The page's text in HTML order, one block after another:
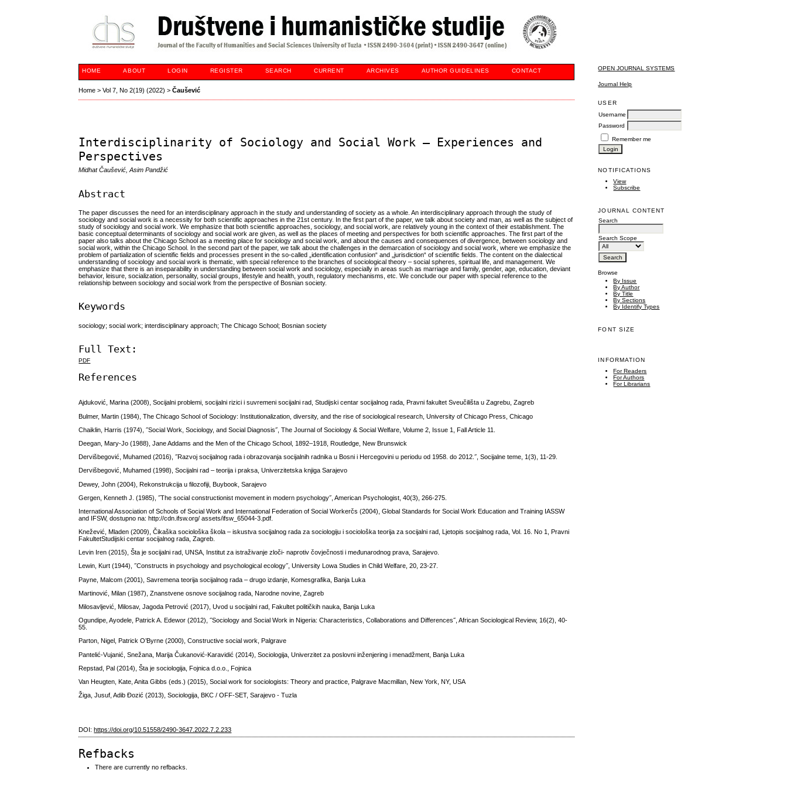
OPEN JOURNAL SYSTEMS
Journal Help
USER
Username
Password
Remember me
NOTIFICATIONS
View
Subscribe
JOURNAL CONTENT
Search
Search Scope
Browse
By Issue
By Author
By Title
By Sections
By Identify Types
FONT SIZE
INFORMATION
For Readers
For Authors
For Librarians
HOME ABOUT LOGIN REGISTER SEARCH CURRENT ARCHIVES AUTHOR GUIDELINES CONTACT
Home >Vol 7, No 2(19) (2022) >Čaušević
Interdisciplinarity of Sociology and Social Work – Experiences and
Perspectives
Midhat Čaušević, Asim Pandžić
Abstract
The paper discusses the need for an interdisciplinary approach in the study and understanding of society as a whole. An interdisciplinary approach through the study of
sociology and social work is a necessity for both scientific approaches in the 21st century. In the first part of the paper, we talk about society and man, as well as the subject of
study of sociology and social work. We emphasize that both scientific approaches, sociology, and social work, are relatively young in the context of their establishment. The
basic conceptual determinants of sociology and social work are given, as well as the places of meeting and perspectives for both scientific approaches. The first part of the
paper also talks about the Chicago School as a meeting place for sociology and social work, and about the causes and consequences of divergence, between sociology and
social work, within the Chicago School. In the second part of the paper, we talk about the challenges in the demarcation of sociology and social work, where we emphasize the
problem of partialization of scientific fields and processes present in the so-called „identification confusion“ and „jurisdiction“ of scientific fields. The content on the dialectical
understanding of sociology and social work is thematic, with special reference to the branches of sociological theory – social spheres, spiritual life, and management. We
emphasize that there is an inseparability in understanding between social work and sociology, especially in areas such as marriage and family, gender, age, education, deviant
behavior, leisure, socialization, personality, social groups, lifestyle and health, youth, regulatory mechanisms, etc. We conclude our paper with special reference to the
relationship between sociology and social work from the perspective of Bosnian society.
Keywords
sociology; social work; interdisciplinary approach; The Chicago School; Bosnian society
Full Text:
PDF
References
Ajduković, Marina (2008), Socijalni problemi, socijalni rizici i suvremeni socijalni rad, Studijski centar socijalnog rada, Pravni fakultet Sveučilišta u Zagrebu, Zagreb
Bulmer, Martin (1984), The Chicago School of Sociology: Institutionalization, diversity, and the rise of sociological research, University of Chicago Press, Chicago
Chaiklin, Harris (1974), ˝Social Work, Sociology, and Social Diagnosis˝, The Journal of Sociology & Social Welfare, Volume 2, Issue 1, Fall Article 11.
Deegan, Mary-Jo (1988), Jane Addams and the Men of the Chicago School, 1892–1918, Routledge, New Brunswick
Dervišbegović, Muhamed (2016), ˝Razvoj socijalnog rada i obrazovanja socijalnih radnika u Bosni i Hercegovini u periodu od 1958. do 2012.˝, Socijalne teme, 1(3), 11-29.
Dervišbegović, Muhamed (1998), Socijalni rad – teorija i praksa, Univerzitetska knjiga Sarajevo
Dewey, John (2004), Rekonstrukcija u filozofiji, Buybook, Sarajevo
Gergen, Kenneth J. (1985), ˝The social constructionist movement in modern psychology˝, American Psychologist, 40(3), 266-275.
International Association of Schools of Social Work and International Federation of Social Workerčs (2004), Global Standards for Social Work Education and Training IASSW
and IFSW, dostupno na: http://cdn.ifsw.org/ assets/ifsw_65044-3.pdf.
Knežević, Mladen (2009), Čikaška sociološka škola – iskustva socijalnog rada za sociologiju i sociološka teorija za socijalni rad, Ljetopis socijalnog rada, Vol. 16. No 1, Pravni
FakultetStudijski centar socijalnog rada, Zagreb.
Levin Iren (2015), Šta je socijalni rad, UNSA, Institut za istraživanje zloči- naprotiv čovječnosti i međunarodnog prava, Sarajevo.
Lewin, Kurt (1944), ˝Constructs in psychology and psychological ecology˝, University Lowa Studies in Child Welfare, 20, 23-27.
Payne, Malcom (2001), Savremena teorija socijalnog rada – drugo izdanje, Komesgrafika, Banja Luka
Martinović, Milan (1987), Znanstvene osnove socijalnog rada, Narodne novine, Zagreb
Milosavljević, Milosav, Jagoda Petrović (2017), Uvod u socijalni rad, Fakultet političkih nauka, Banja Luka
Ogundipe, Ayodele, Patrick A. Edewor (2012), ˝Sociology and Social Work in Nigeria: Characteristics, Collaborations and Differences˝, African Sociological Review, 16(2), 40-
55.
Parton, Nigel, Patrick O’Byrne (2000), Constructive social work, Palgrave
Pantelić-Vujanić, Snežana, Marija Čukanović-Karavidić (2014), Sociologija, Univerzitet za poslovni inženjering i menadžment, Banja Luka
Repstad, Pal (2014), Šta je sociologija, Fojnica d.o.o., Fojnica
Van Heugten, Kate, Anita Gibbs (eds.) (2015), Social work for sociologists: Theory and practice, Palgrave Macmillan, New York, NY, USA
Žiga, Jusuf, Adib Đozić (2013), Sociologija, BKC / OFF-SET, Sarajevo - Tuzla
DOI: https://doi.org/10.51558/2490-3647.2022.7.2.233
Refbacks
There are currently no refbacks.